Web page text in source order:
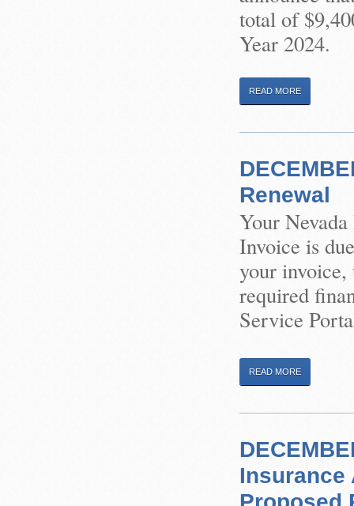
total of
Year 2024.
READ MORE
Renewal
Your
Invoice is
your invoice,
required
Service
READ MORE
Insurance